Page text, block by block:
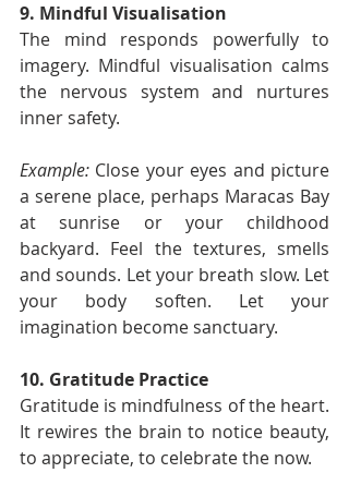
9. Mindful Visualisation
The mind responds powerfully to
imagery. Mindful visualisation calms
the nervous system and nurtures
inner safety.
Example: Close your eyes and picture
a serene place, perhaps Maracas Bay
at sunrise or your childhood
backyard. Feel the textures, smells
and sounds. Let your breath slow. Let
your body soften. Let your
imagination become sanctuary.
10. Gratitude Practice
Gratitude is mindfulness of the heart.
It rewires the brain to notice beauty,
to appreciate, to celebrate the now.